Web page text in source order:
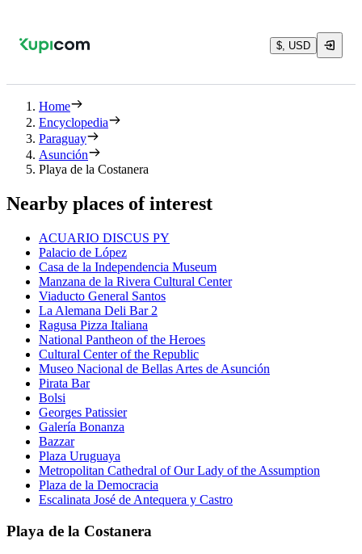
$, USD
Home
Encyclopedia
Paraguay
Asunción
Playa de la Costanera
Nearby places of interest
ACUARIO DISCUS PY
Palacio de López
Casa de la Independencia Museum
Manzana de la Rivera Cultural Center
Viaducto General Santos
La Alemana Deli Bar 2
Ragusa Pizza Italiana
National Pantheon of the Heroes
Cultural Center of the Republic
Museo Nacional de Bellas Artes de Asunción
Pirata Bar
Bolsi
Georges Patissier
Galería Bonanza
Bazzar
Plaza Uruguaya
Metropolitan Cathedral of Our Lady of the Assumption
Plaza de la Democracia
Escalinata José de Antequera y Castro
Playa de la Costanera